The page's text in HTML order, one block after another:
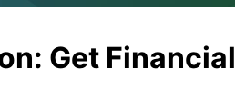
Get Financial